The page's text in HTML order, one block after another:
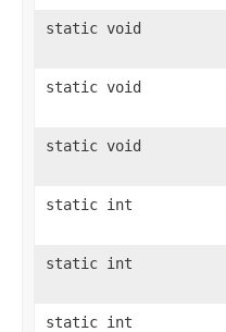
static void
static void
static void
static int
static int
static int